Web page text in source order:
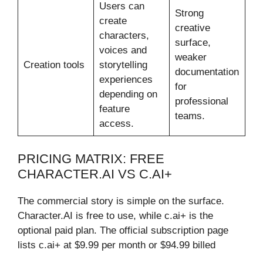
Creation tools
Users can
create
characters,
voices and
storytelling
experiences
depending on
feature
access.
Strong
creative
surface,
weaker
documentation
for
professional
teams.
PRICING MATRIX: FREE
CHARACTER.AI VS C.AI+
The commercial story is simple on the surface.
Character.AI is free to use, while c.ai+ is the
optional paid plan. The official subscription page
lists c.ai+ at $9.99 per month or $94.99 billed